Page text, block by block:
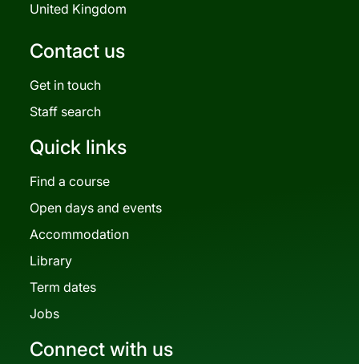
United Kingdom
Contact us
Get in touch
Staff search
Quick links
Find a course
Open days and events
Accommodation
Library
Term dates
Jobs
Connect with us